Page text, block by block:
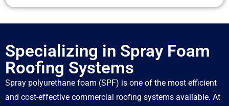
Specializing in Spray Foam
Roofing Systems
Spray polyurethane foam (SPF) is one of the most efficient
and cost-effective commercial roofing systems available. At